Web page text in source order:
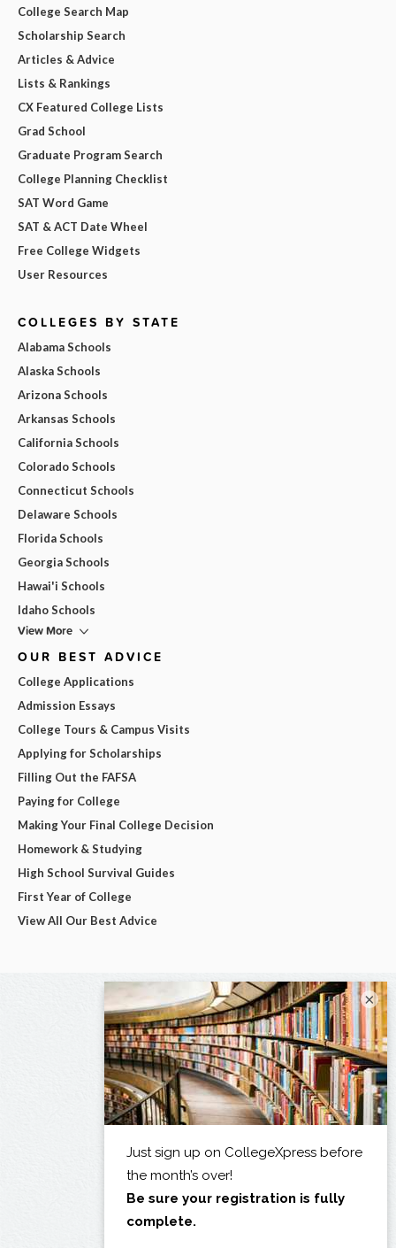
College Search Map
Scholarship Search
Articles & Advice
Lists & Rankings
CX Featured College Lists
Grad School
Graduate Program Search
College Planning Checklist
SAT Word Game
SAT & ACT Date Wheel
Free College Widgets
User Resources
COLLEGES BY STATE
Alabama Schools
Alaska Schools
Arizona Schools
Arkansas Schools
California Schools
Colorado Schools
Connecticut Schools
Delaware Schools
Florida Schools
Georgia Schools
Hawai'i Schools
Idaho Schools
View More
OUR BEST ADVICE
College Applications
Admission Essays
College Tours & Campus Visits
Applying for Scholarships
Filling Out the FAFSA
Paying for College
Making Your Final College Decision
Homework & Studying
High School Survival Guides
First Year of College
View All Our Best Advice
×